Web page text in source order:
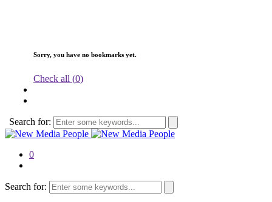
Sorry, you have no bookmarks yet.
Check all (0)
Search for:
0
Search for: